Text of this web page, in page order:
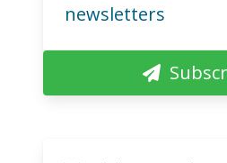
newsletters